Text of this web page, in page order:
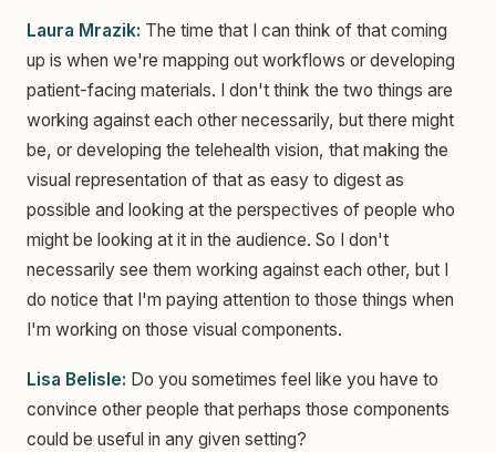
Laura Mrazik: The time that I can think of that coming
up is when we're mapping out workflows or developing
patient-facing materials. I don't think the two things are
working against each other necessarily, but there might
be, or developing the telehealth vision, that making the
visual representation of that as easy to digest as
possible and looking at the perspectives of people who
might be looking at it in the audience. So I don't
necessarily see them working against each other, but I
do notice that I'm paying attention to those things when
I'm working on those visual components.
Lisa Belisle: Do you sometimes feel like you have to
convince other people that perhaps those components
could be useful in any given setting?